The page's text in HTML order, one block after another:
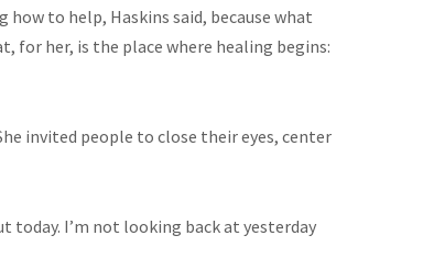
to help, Haskins said, because what
for her, is the place where healing begins:
invited people to close their eyes, center
today. I’m not looking back at yesterday